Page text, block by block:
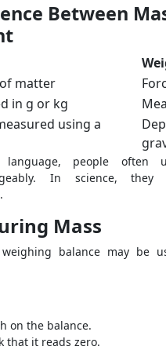
Between
matter
in g or kg
using a
people often
In science, they
Mass
balance may be
on the balance.
that it reads zero.